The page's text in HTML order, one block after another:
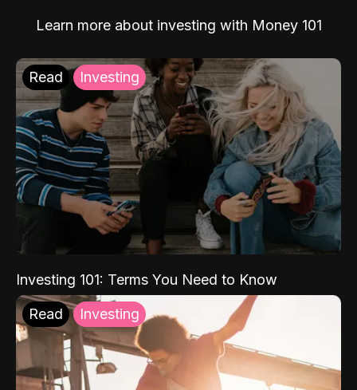
Learn more about investing with Money 101
Read Investing
Investing 101: Terms You Need to Know
Read Investing